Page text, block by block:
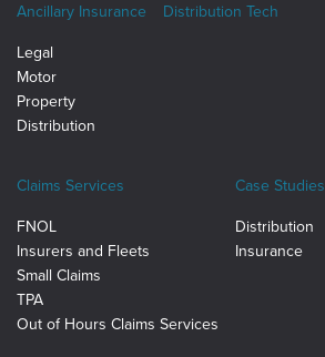
Ancillary Insurance
Legal
Motor
Property
Distribution
Distribution Tech
Claims Services
FNOL
Insurers and Fleets
Small Claims
TPA
Out of Hours Claims Services
Case Studies
Distribution
Insurance